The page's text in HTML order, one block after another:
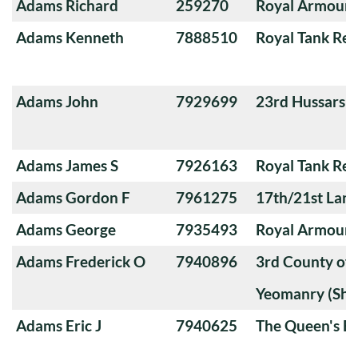
Adams Richard 259270
Royal
Adams Kenneth
7888510 Royal Tank
Adams John 7929699 23rd Hussars
Adams James S 7926163
Royal Tank
Adams Gordon F
7961275
17th/21st
Adams George
7935493
Royal
Adams Frederick O
7940896
3rd County of
Yeomanry
Adams Eric J
7940625
The Queen's